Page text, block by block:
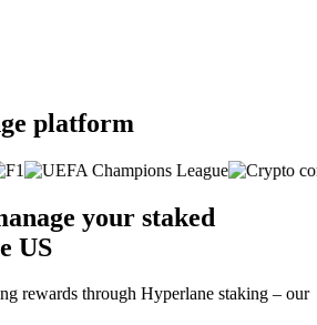
platform
your staked
US
rewards through Hyperlane staking – our